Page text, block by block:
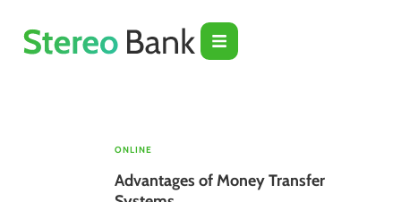
ONLINE
Advantages of Money Transfer